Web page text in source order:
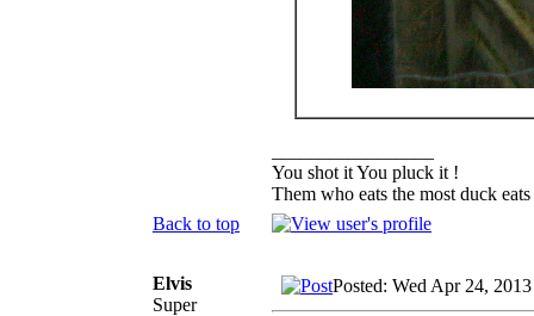
You shot it You pluck it !
Them who eats the most duck
Back to top
Elvis
Super
Posted: Wed Apr 24,